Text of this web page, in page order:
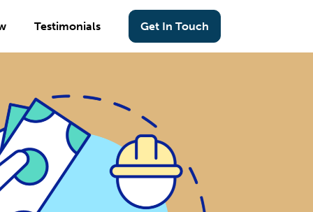
Testimonials Get In Touch